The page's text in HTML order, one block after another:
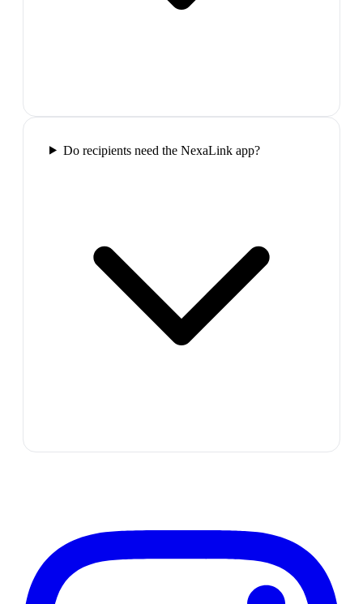
Do recipients need the NexaLink app?